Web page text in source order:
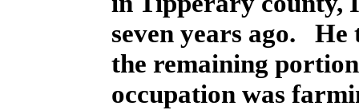
seven years ago. He
the remaining
occupation was